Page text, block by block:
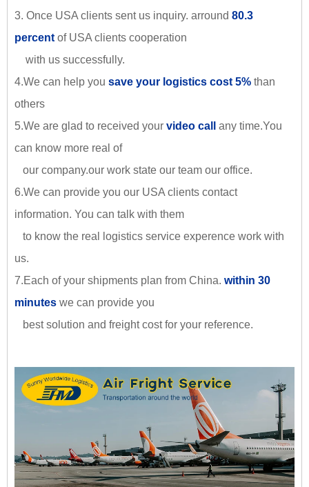
3. Once USA clients sent us inquiry. arround 80.3
percent of USA clients cooperation
with us successfully.
4.We can help you save your logistics cost 5% than
others
5.We are glad to received your video call
any time.You
can know more real of
our company.our work state our team our office.
6.We can provide you our USA clients contact
information. You can talk with them
to know the real logistics service experence work with
us.
7.Each of your shipments plan from China. within 30
minutes we can provide you
best solution and freight cost for your reference.